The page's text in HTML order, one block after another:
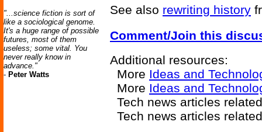
"...science fiction is sort of
like a sociological genome.
It's a huge range of possible
futures, most of them
useless; some vital. You
never really know in
advance."
- Peter Watts
See also rewriting history
Comment/Join this
Additional resources:
More Ideas and
More Ideas and
Tech news articles
Tech news articles